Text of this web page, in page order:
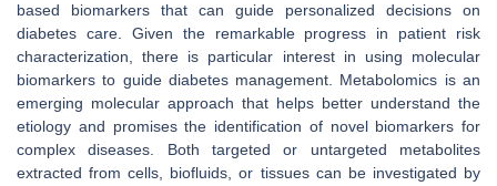
based biomarkers that can guide personalized decisions on
diabetes care. Given the remarkable progress in patient risk
characterization, there is particular interest in using molecular
biomarkers to guide diabetes management. Metabolomics is an
emerging molecular approach that helps better understand the
etiology and promises the identification of novel biomarkers for
complex diseases. Both targeted or untargeted metabolites
extracted from cells, biofluids, or tissues can be investigated by